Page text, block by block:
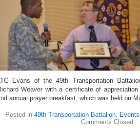
Evans of the 49th Transportation
Weaver with a certificate of
annual prayer breakfast, which was held on
Posted in 49th Transportation Battalion, Events
Comments Closed